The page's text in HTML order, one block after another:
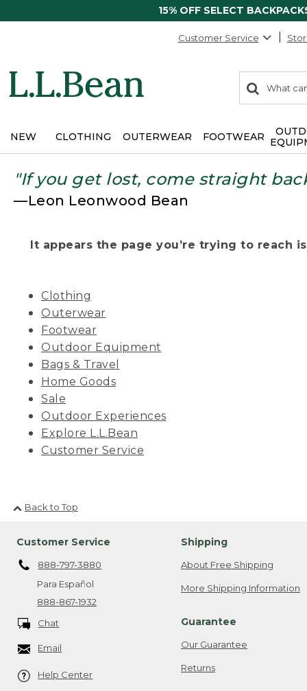
15% OFF SELECT
Customer Service
search
items
Search:
NEW CLOTHING OUTERWEAR FOOTWEAR
"If you get lost, come straight
—Leon Leonwood Bean
It appears the page you’re trying to reach
Clothing
Outerwear
Footwear
Outdoor Equipment
Bags & Travel
Home Goods
Sale
Outdoor Experiences
Explore L.L.Bean
Customer Service
Back to Top
Customer Service
888-797-3880
Para Español
888-867-1932
Chat
Email
Help Center
Shipping
About Free Shipping
More Shipping Information
Guarantee
Our Guarantee
Returns